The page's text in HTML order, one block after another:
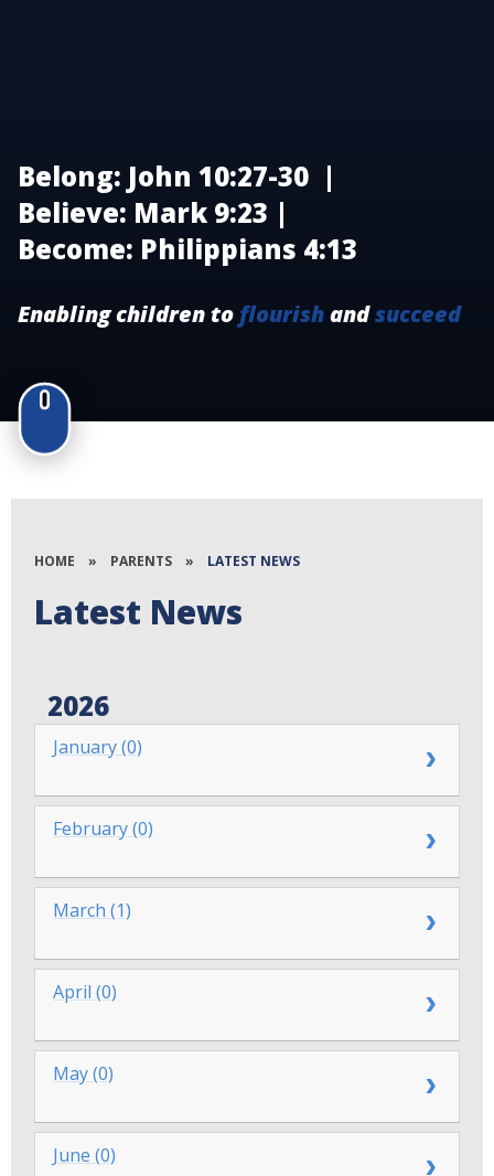
Belong: John 10:27-30 |
Believe: Mark 9:23 |
Become: Philippians 4:13
Enabling children to flourishandsucceed
HOME » PARENTS » LATEST NEWS
Latest News
2026
January (0)
February (0)
March (1)
April (0)
May (0)
June (0)